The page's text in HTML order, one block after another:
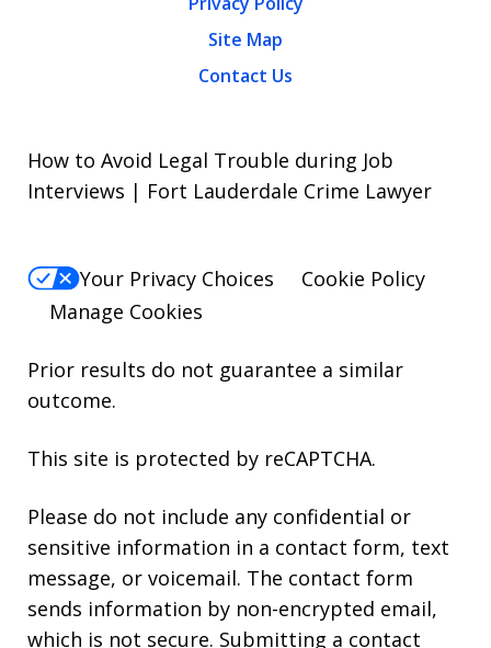
Site Map
Contact Us
How to Avoid Legal Trouble during Job
Interviews | Fort Lauderdale Crime Lawyer
Your Privacy Choices
Cookie Policy
Manage Cookies
Prior results do not guarantee a similar
outcome.
This site is protected by reCAPTCHA.
Please do not include any confidential or
sensitive information in a contact form, text
message, or voicemail. The contact form
sends information by non-encrypted email,
which is not secure. Submitting a contact